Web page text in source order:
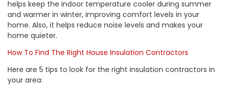
helps keep the indoor temperature cooler during summer
and warmer in winter, improving comfort levels in your
home. Also, it helps reduce noise levels and makes your
home quieter.
How To Find The Right House Insulation Contractors
Here are 5 tips to look for the right insulation contractors in
your area: